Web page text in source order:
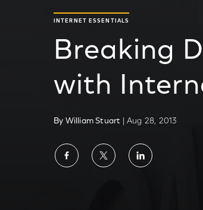
INTERNET ESSENTIALS
Breaking
with
By William Stuart | Aug 28, 2013
ShareShareShare